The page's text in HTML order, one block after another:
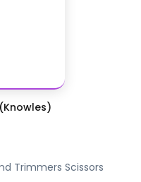
Trimmers Scissors